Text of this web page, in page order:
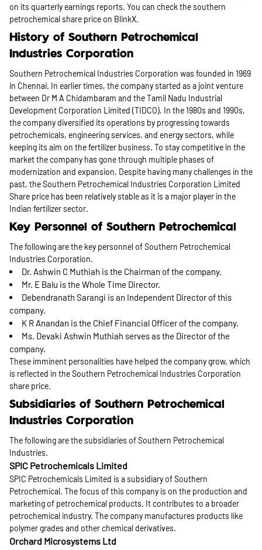
on its quarterly earnings reports. You can check the southern
petrochemical share price on BlinkX.
History of Southern Petrochemical
Industries Corporation
Southern Petrochemical Industries Corporation was founded in 1969
in Chennai. In earlier times, the company started as a joint venture
between Dr M A Chidambaram and the Tamil Nadu Industrial
Development Corporation Limited (TIDCO). In the 1980s and 1990s,
the company diversified its operations by progressing towards
petrochemicals, engineering services, and energy sectors, while
keeping its aim on the fertilizer business. To stay competitive in the
market the company has gone through multiple phases of
modernization and expansion. Despite having many challenges in the
past, the Southern Petrochemical Industries Corporation Limited
Share price has been relatively stable as it is a major player in the
Indian fertilizer sector.
Key Personnel of Southern Petrochemical
The following are the key personnel of Southern Petrochemical
Industries Corporation.
Dr. Ashwin C Muthiah is the Chairman of the company.
Mr. E Balu is the Whole Time Director.
Debendranath Sarangi is an Independent Director of this
company.
K R Anandan is the Chief Financial Officer of the company.
Ms. Devaki Ashwin Muthiah serves as the Director of the
company.
These imminent personalities have helped the company grow, which
is reflected in the Southern Petrochemical Industries Corporation
share price.
Subsidiaries of Southern Petrochemical
Industries Corporation
The following are the subsidiaries of Southern Petrochemical
Industries.
SPIC Petrochemicals Limited
SPIC Petrochemicals Limited is a subsidiary of Southern
Petrochemical. The focus of this company is on the production and
marketing of petrochemical products. It contributes to a broader
petrochemical industry. The company manufactures products like
polymer grades and other chemical derivatives.
Orchard Microsystems Ltd